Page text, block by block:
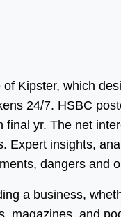
Kipster, which
24/7. HSBC
yr. The net
Expert insights,
dangers and
a business,
magazines, and